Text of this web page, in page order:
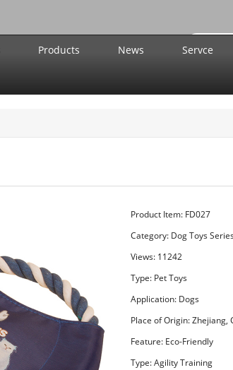
Products News Servce
Product Item: FD027
Category: Dog Toys
Views: 11242
Type: Pet Toys
Application: Dogs
Place of Origin: Zhejiang,
Feature: Eco-Friendly
Type: Agility Training